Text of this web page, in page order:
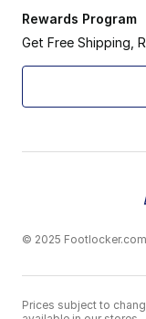
Rewards Program
Get Free Shipping,
© 2025
Prices subject to